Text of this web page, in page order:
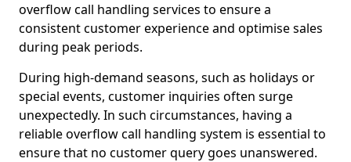
overflow call handling services to ensure a
consistent customer experience and optimise sales
during peak periods.
During high-demand seasons, such as holidays or
special events, customer inquiries often surge
unexpectedly. In such circumstances, having a
reliable overflow call handling system is essential to
ensure that no customer query goes unanswered.